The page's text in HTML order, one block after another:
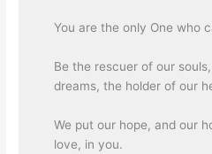
You are the only One who
Be the rescuer of our
dreams, the holder of our
We put our hope, and our
love, in you.